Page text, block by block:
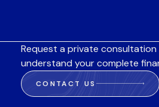
Request a private
understand your complete
CONTACT US